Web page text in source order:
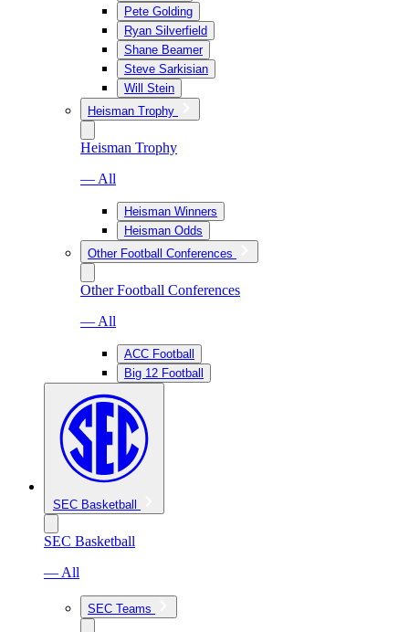
Pete Golding
Ryan Silverfield
Shane Beamer
Steve Sarkisian
Will Stein
Heisman Trophy
Heisman Trophy
— All
Heisman Winners
Heisman Odds
Other Football Conferences
Other Football Conferences
— All
ACC Football
Big 12 Football
SEC Basketball
SEC Basketball
— All
SEC Teams